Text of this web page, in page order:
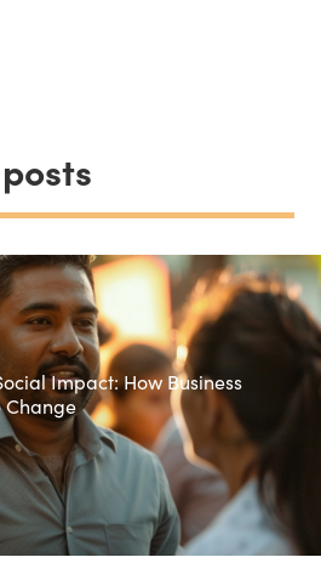
Impact: How Business
Change